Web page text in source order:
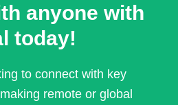
anyone with
today!
to connect with key
remote or global